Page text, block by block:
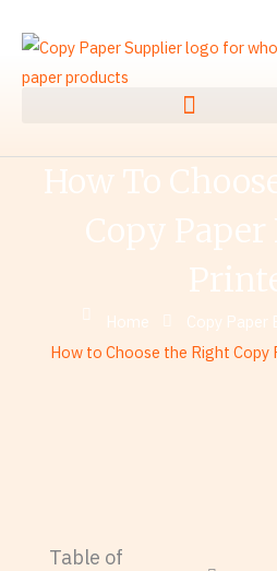
content
How To
Copy Paper
Home
Copy Paper
How to Choose the Right Copy
Table of